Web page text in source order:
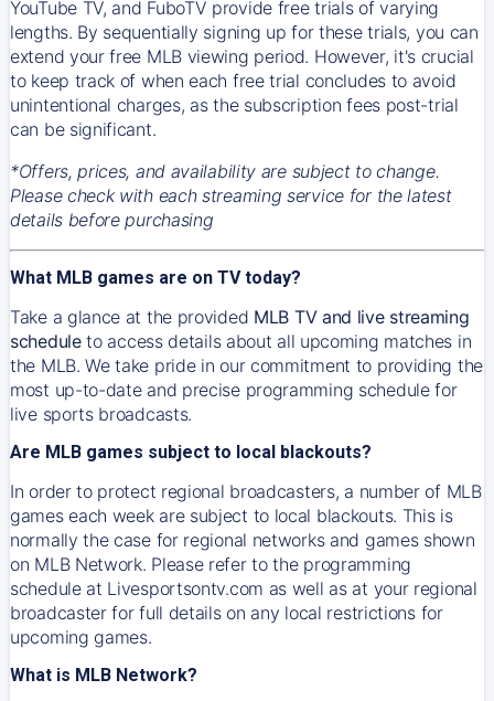
YouTube TV, and FuboTV provide free trials of varying
lengths. By sequentially signing up for these trials, you can
extend your free MLB viewing period. However, it's crucial
to keep track of when each free trial concludes to avoid
unintentional charges, as the subscription fees post-trial
can be significant.
*Offers, prices, and availability are subject to change.
Please check with each streaming service for the latest
details before purchasing
What MLB games are on TV today?
Take a glance at the provided MLB TV and live streaming
scheduleto access details about all upcoming matches in
the MLB. We take pride in our commitment to providing the
most up-to-date and precise programming schedule for
live sports broadcasts.
Are MLB games subject to local blackouts?
In order to protect regional broadcasters, a number of MLB
games each week are subject to local blackouts. This is
normally the case for regional networks and games shown
on MLB Network. Please refer to the programming
schedule at Livesportsontv.com as well as at your regional
broadcaster for full details on any local restrictions for
upcoming games.
What is MLB Network?